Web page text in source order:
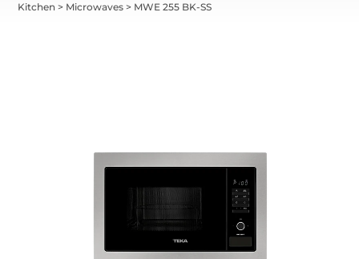
Kitchen > Microwaves > MWE 255 BK-SS